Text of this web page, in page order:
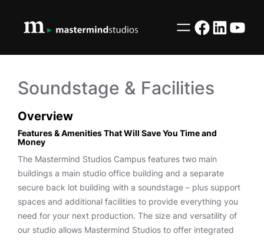
content
Facebook
Soundstage & Facilities
Overview
Features & Amenities That Will Save You Time and
Money
The Mastermind Studios Campus features two main
buildings a main studio office building and a separate
secure back lot building with a soundstage – plus support
spaces and additional facilities to provide everything you
need for your next production. The size and versatility of
our studio allows Mastermind Studios to offer integrated